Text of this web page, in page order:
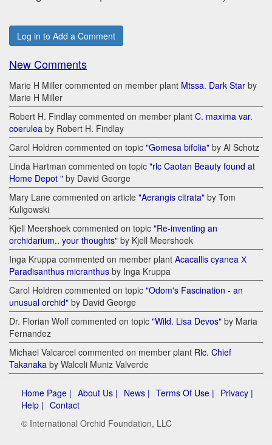
Log in to Add a Comment
New Comments
Marie H Miller commented on member plant Mtssa. Dark Star by
Marie H Miller
Robert H. Findlay commented on member plant C. maxima var.
coerulea by Robert H. Findlay
Carol Holdren commented on topic "Gomesa bifolia" by Al Schotz
Linda Hartman commented on topic "rlc Caotan Beauty found at
Home Depot " by David George
Mary Lane commented on article "Aerangis citrata" by Tom
Kuligowski
Kjell Meershoek commented on topic "Re-inventing an
orchidarium.. your thoughts" by Kjell Meershoek
Inga Kruppa commented on member plant Acacallis cyanea Х
Paradisanthus micranthus by Inga Kruppa
Carol Holdren commented on topic "Odom's Fascination - an
unusual orchid" by David George
Dr. Florian Wolf commented on topic "Wild. Lisa Devos" by Maria
Fernandez
Michael Valcarcel commented on member plant Rlc. Chief
Takanaka by Walceli Muniz Valverde
Home Page | About Us | News | Terms Of Use | Privacy |
Help | Contact
© International Orchid Foundation, LLC